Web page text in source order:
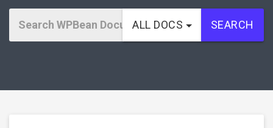
ALL DOCS SEARCH